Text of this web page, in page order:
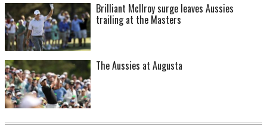
Brilliant McIlroy surge leaves Aussies
trailing at the Masters
The Aussies at Augusta